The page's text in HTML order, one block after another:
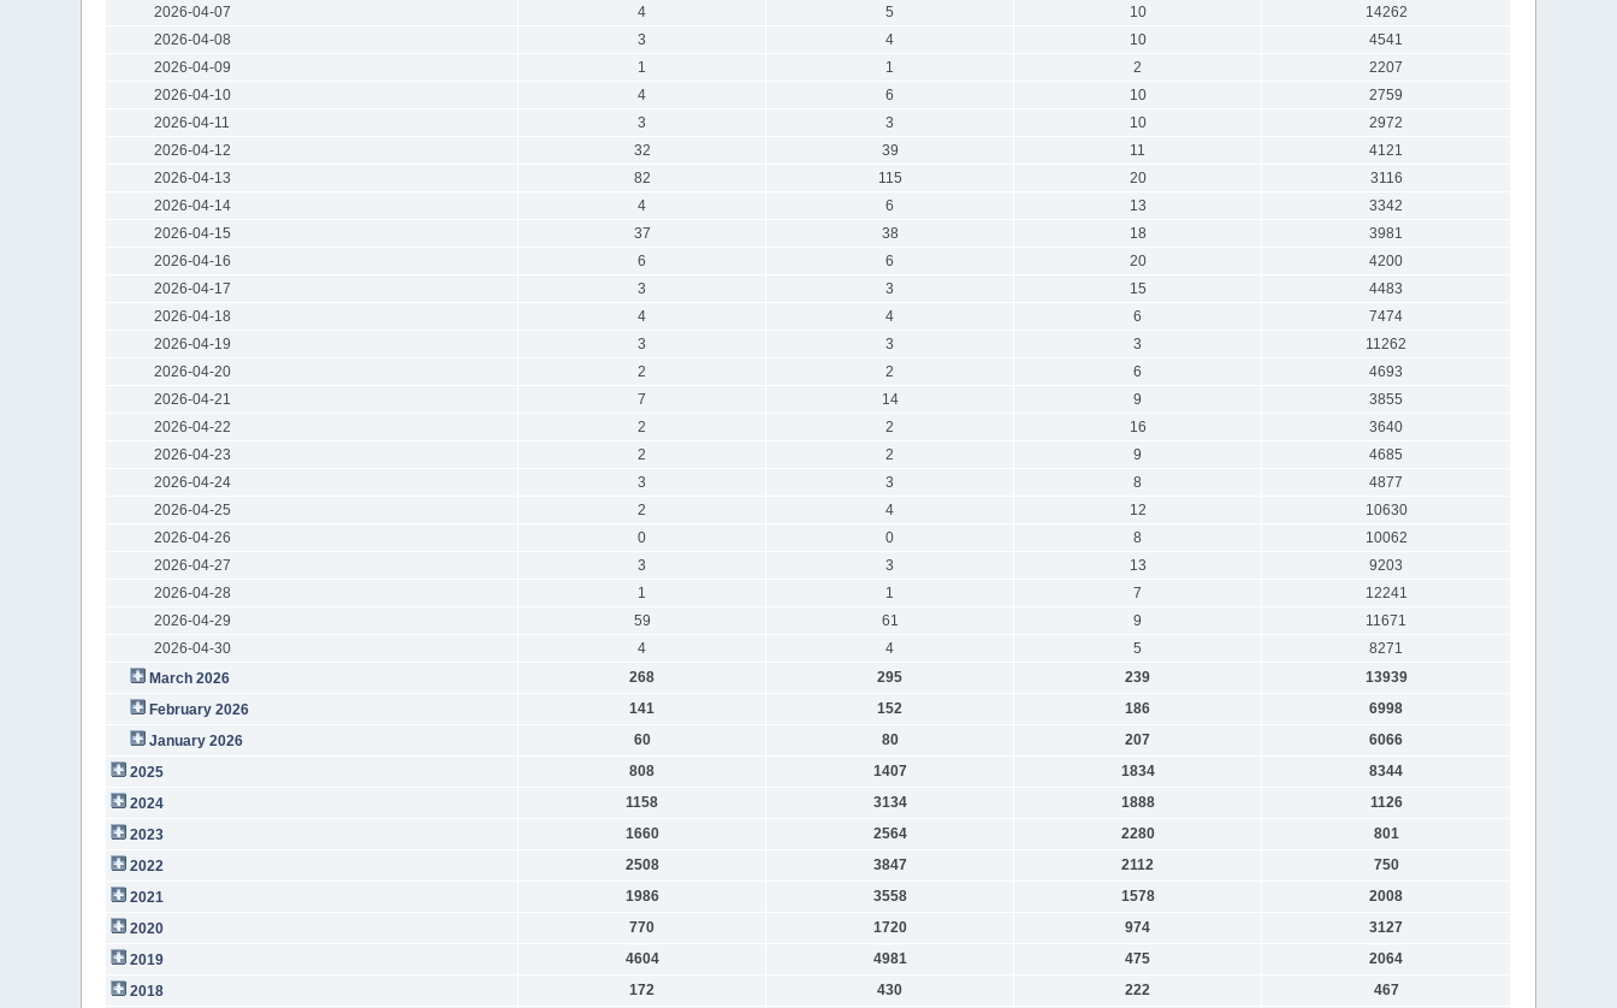
2026-04-07
4 5 10
14262
2026-04-08
3 4 10
4541
2026-04-09
1 1 2
2207
2026-04-10
4 6 10
2759
2026-04-11
3 3 10
2972
2026-04-12
32 39 11
4121
2026-04-13
82 115 20
3116
2026-04-14
4 6 13
3342
2026-04-15
37 38 18
3981
2026-04-16
6 6 20
4200
2026-04-17
3 3 15
4483
2026-04-18
4 4 6
7474
2026-04-19
3 3 3
11262
2026-04-20
2 2 6
4693
2026-04-21
7 14 9
3855
2026-04-22
2 2 16
3640
2026-04-23
2 2 9
4685
2026-04-24
3 3 8
4877
2026-04-25
2 4 12
10630
2026-04-26
0 0 8
10062
2026-04-27
3 3 13
9203
2026-04-28
1 1 7
12241
2026-04-29
59 61 9
11671
2026-04-30
4 4 5
8271
March 2026
268 295 239
13939
February 2026
141 152 186
6998
January 2026
60 80 207
6066
2025
808 1407 1834
8344
2024
1158 3134 1888
1126
2023
1660 2564 2280
801
2022
2508 3847 2112
750
2021
1986 3558 1578
2008
2020
770 1720 974
3127
2019
4604 4981 475
2064
2018
172 430 222 467